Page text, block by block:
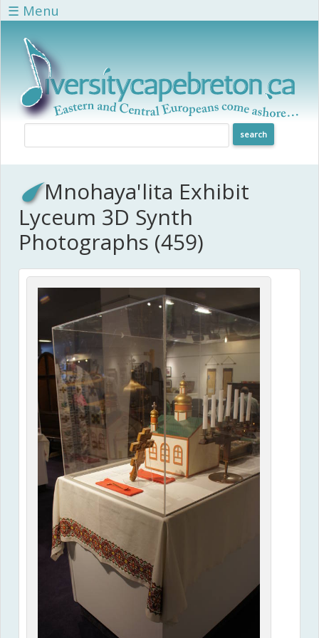
Skip to main content
☰ Menu
Mnohaya'lita Exhibit
Lyceum 3D Synth
Photographs (459)